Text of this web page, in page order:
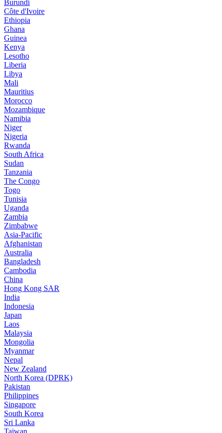
Burundi
Côte d'Ivoire
Ethiopia
Ghana
Guinea
Kenya
Lesotho
Liberia
Libya
Mali
Mauritius
Morocco
Mozambique
Namibia
Niger
Nigeria
Rwanda
South Africa
Sudan
Tanzania
The Congo
Togo
Tunisia
Uganda
Zambia
Zimbabwe
Asia-Pacific
Afghanistan
Australia
Bangladesh
Cambodia
China
Hong Kong SAR
India
Indonesia
Japan
Laos
Malaysia
Mongolia
Myanmar
Nepal
New Zealand
North Korea (DPRK)
Pakistan
Philippines
Singapore
South Korea
Sri Lanka
Taiwan